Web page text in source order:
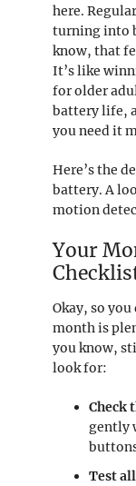
here.
turning into
know, that
It’s like
for older
battery life,
you need it
Here’s the
battery. A
motion
Your
Okay, so you
month is
you know,
look for:
Check
gently
Test